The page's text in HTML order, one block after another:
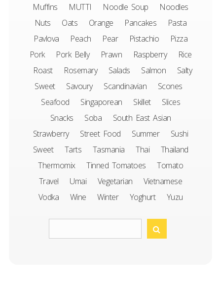
Muffins
MUTTI Noodle Soup
Noodles
Nuts
Oats Orange Pancakes
Pasta
Pavlova
Peach Pear Pistachio
Pizza
Pork
Pork Belly Prawn Raspberry
Rice
Roast
Rosemary Salads Salmon
Salty
Sweet
Savoury Scandinavian
Scones
Seafood
Singaporean Skillet
Slices
Snacks
Soba
South East Asian
Strawberry
Street Food Summer
Sushi
Sweet
Tarts Tasmania Thai
Thailand
Thermomix
Tinned Tomatoes
Tomato
Travel
Umai Vegetarian
Vietnamese
Vodka
Wine Winter Yoghurt Yuzu